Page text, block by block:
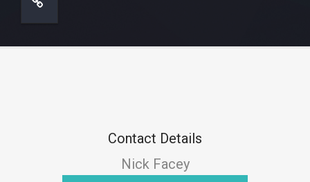
Contact Details
Nick Facey